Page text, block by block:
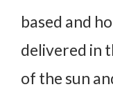
based and
delivered in
of the sun